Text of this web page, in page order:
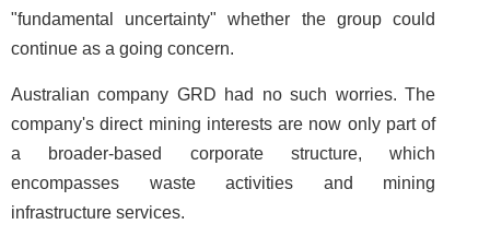
"fundamental uncertainty" whether the group could
continue as a going concern.
Australian company GRD had no such worries. The
company's direct mining interests are now only part of
a broader-based corporate structure, which
encompasses waste activities and mining
infrastructure services.